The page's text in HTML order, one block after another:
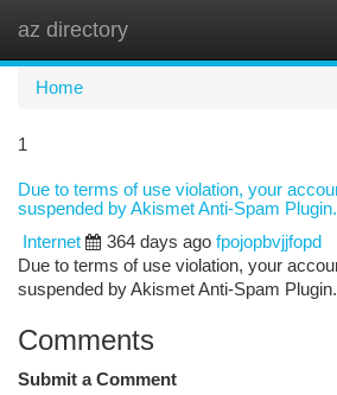
az directory
Home
1
Due to terms of use violation, your
suspended by Akismet Anti-Spam Plugin.
Internet
364 days ago fpojopbvjjfopd
Due to terms of use violation, your
suspended by Akismet Anti-Spam Plugin.
Comments
Submit a Comment